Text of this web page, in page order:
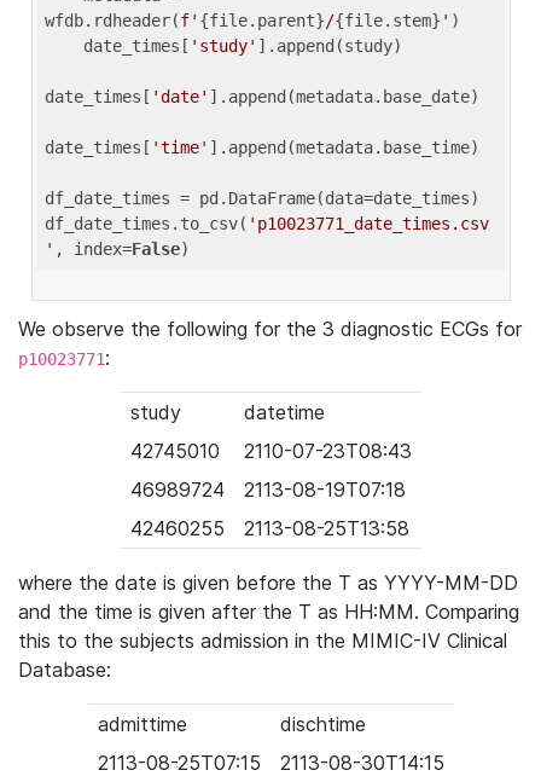
wfdb.rdheader(f' {file.parent}/{file.stem} ' )
    date_times[
'study' ].append(study)
date_times[ 'date' ].append(metadata.base_date)
date_times[ 'time' ].append(metadata.base_time)
df_date_times = pd.DataFrame(data=date_times)
df_date_times.to_csv( 'p10023771_date_times.csv
' , index=False
We observe the following for the 3 diagnostic ECGs for
p10023771:
study
datetime
42745010
2110-07-23T08:43
46989724
2113-08-19T07:18
42460255
2113-08-25T13:58
where the date is given before the T as YYYY-MM-DD
and the time is given after the T as HH:MM. Comparing
this to the subjects admission in the MIMIC-IV Clinical
Database:
admittime
dischtime
2113-08-25T07:15
2113-08-30T14:15